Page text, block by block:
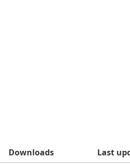
Downloads
Last